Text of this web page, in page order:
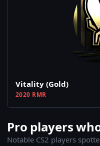
Vitality (Gold)
2020 RMR
Pro players
Notable CS2 players